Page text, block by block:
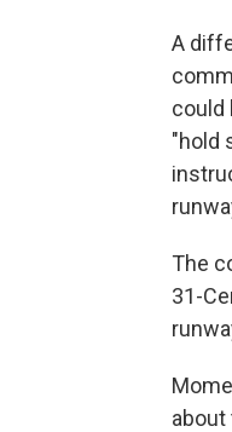
A
could
"hold
The
31-
about